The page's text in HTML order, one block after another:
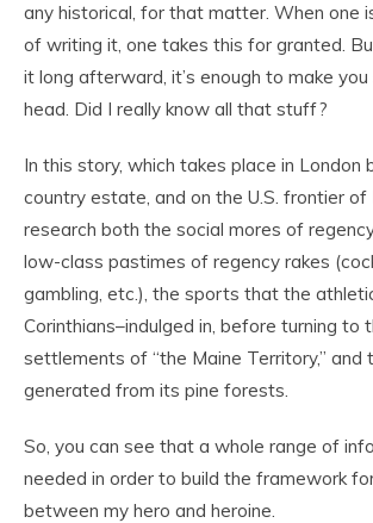
any historical, for that matter. When one
of writing it, one takes this for granted.
it long afterward, it’s enough to make you
head. Did I really know all that stuff?
In this story, which takes place in London
country estate, and on the U.S. frontier of
research both the social mores of
low-class pastimes of regency rakes
gambling, etc.), the sports that the
Corinthians–indulged in, before turning to
settlements of “the Maine Territory,” and
generated from its pine forests.
So, you can see that a whole range of
needed in order to build the framework
between my hero and heroine.